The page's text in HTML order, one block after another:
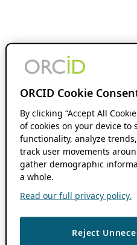
ORCID Cookie
By clicking “Accept All
of cookies on your device to
functionality, analyze
track user movements
gather demographic
a whole.
Read our full privacy policy.
Reject